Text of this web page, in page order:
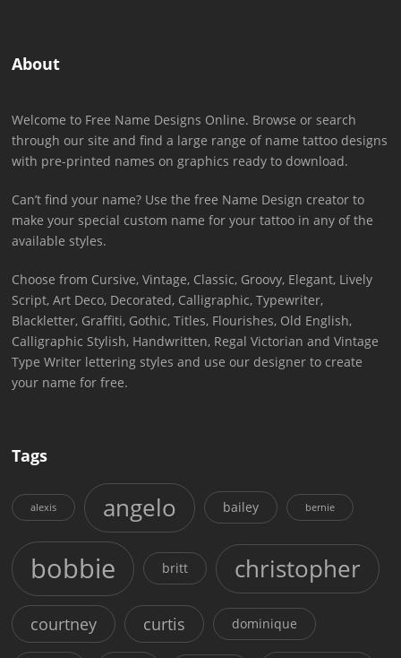
About
Welcome to Free Name Designs Online. Browse or search
through our site and find a large range of name tattoo designs
with pre-printed names on graphics ready to download.
Can’t find your name? Use the free Name Design creator to
make your special custom name for your tattoo in any of the
available styles.
Choose from Cursive, Vintage, Classic, Groovy, Elegant, Lively
Script, Art Deco, Decorated, Calligraphic, Typewriter,
Blackletter, Graffiti, Gothic, Titles, Flourishes, Old English,
Calligraphic Stylish, Handwritten, Regal Victorian and Vintage
Type Writer lettering styles and use our designer to create
your name for free.
Tags
alexis angelo bailey bernie
bobbie britt christopher
courtney curtis dominique